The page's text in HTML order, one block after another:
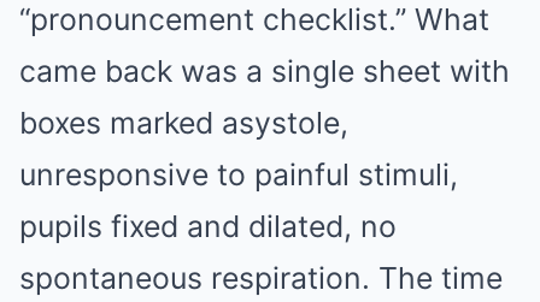
“pronouncement checklist.” What
came back was a single sheet with
boxes marked asystole,
unresponsive to painful stimuli,
pupils fixed and dilated, no
spontaneous respiration. The time